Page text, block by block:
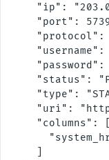
"ip":
"port":
"protocol":
"username":
"password":
"status":
"type":
"uri":
    "columns": [